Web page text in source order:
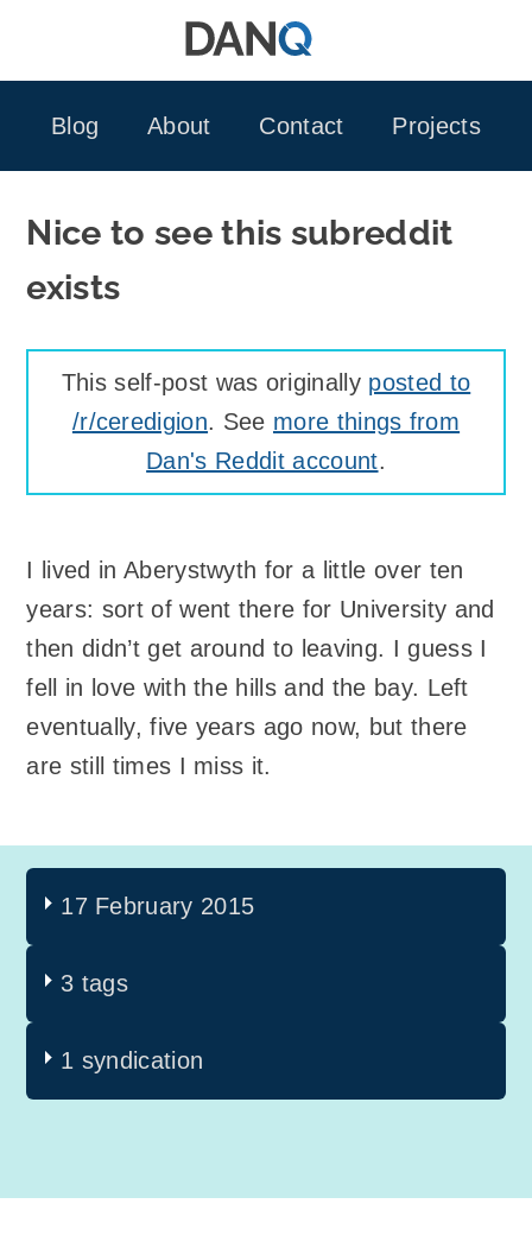
Blog
About Contact Projects
Nice to see this subreddit
exists
This self-post was originally posted to
/r/ceredigion. See more things from
Dan's Reddit account.
I lived in Aberystwyth for a little over ten
years: sort of went there for University and
then didn’t get around to leaving. I guess I
fell in love with the hills and the bay. Left
eventually, five years ago now, but there
are still times I miss it.
17 February 2015
3 tags
1 syndication